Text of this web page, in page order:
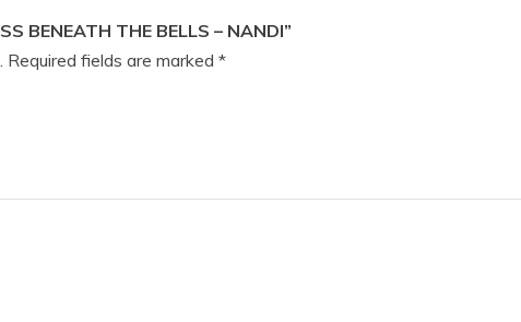
BENEATH THE BELLS – NANDI”
Required fields are marked *